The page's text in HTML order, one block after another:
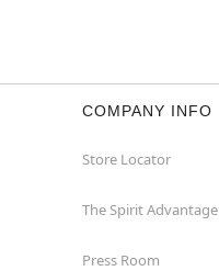
COMPANY INFO
Store Locator
The Spirit Advantage
Press Room